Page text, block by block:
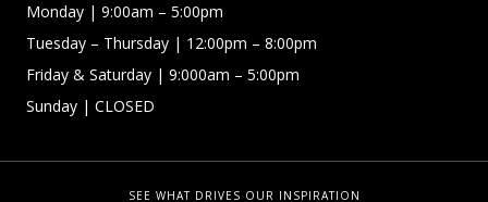
Monday | 9:00am – 5:00pm
Tuesday – Thursday | 12:00pm – 8:00pm
Friday & Saturday | 9:000am – 5:00pm
Sunday | CLOSED
SEE WHAT DRIVES OUR INSPIRATION